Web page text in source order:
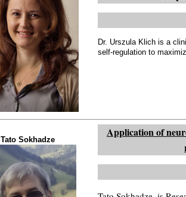
Dr. Urszula Klich is a
self-regulation to
Tato Sokhadze
Application of